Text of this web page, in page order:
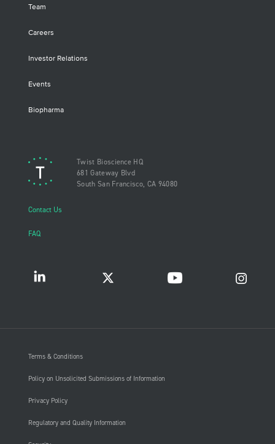
Team
Careers
Investor Relations
Events
Biopharma
Twist Bioscience HQ
681 Gateway Blvd
South San Francisco, CA 94080
Contact Us
FAQ
Terms & Conditions
Policy on Unsolicited Submissions of Information
Privacy Policy
Regulatory and Quality Information